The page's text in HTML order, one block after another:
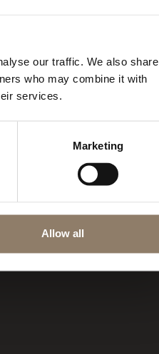
our traffic. We also share
who may combine it with
services.
Marketing
Allow all